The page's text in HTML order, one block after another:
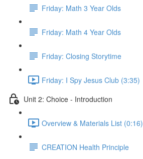
Friday: Math 3 Year Olds
Friday: Math 4 Year Olds
Friday: Closing Storytime
Friday: I Spy Jesus Club (3:35)
Unit 2: Choice - Introduction
Overview & Materials List (0:16)
CREATION Health Principle